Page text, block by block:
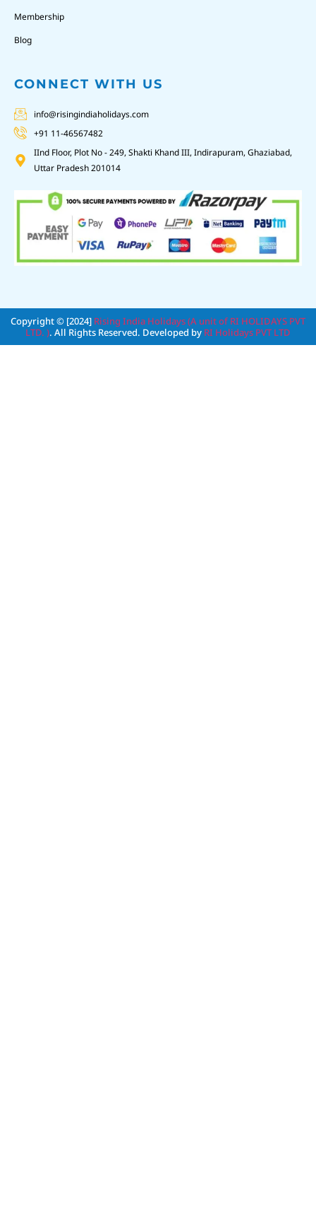
Membership
Blog
CONNECT WITH US
info@risingindiaholidays.com
+91 11-46567482
IInd Floor, Plot No - 249, Shakti Khand III, Indirapuram, Ghaziabad,
Uttar Pradesh 201014
Copyright © [2024] Rising India Holidays (A unit of RI HOLIDAYS PVT
LTD. ). All Rights Reserved. Developed by RI Holidays PVT LTD